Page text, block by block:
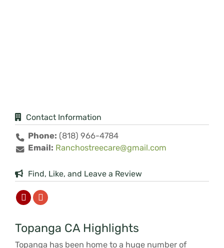
Contact Information
Phone: (818) 966-4784
Email: Ranchostreecare@gmail.com
Find, Like, and Leave a Review
Topanga CA Highlights
Topanga has been home to a huge number of